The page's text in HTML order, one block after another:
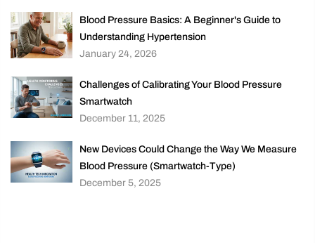
Blood Pressure Basics: A Beginner's Guide to
Understanding Hypertension
January 24, 2026
Challenges of Calibrating Your Blood Pressure
Smartwatch
December 11, 2025
New Devices Could Change the Way We Measure
Blood Pressure (Smartwatch-Type)
December 5, 2025